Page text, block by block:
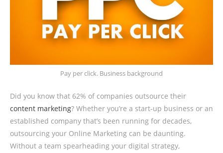
Pay per click. Business background
Did you know that 62% of companies outsource their
content marketing? Whether you’re a start-up business or an
established company that’s been running for decades,
outsourcing your Online Marketing can be daunting.
Without a team spearheading your digital strategy,